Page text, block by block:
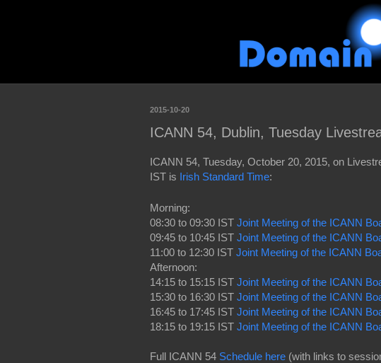
2015-10-20
ICANN 54, Dublin, Tuesday
ICANN 54, Tuesday, October 20, 2015, on
IST is Irish Standard Time:
Morning:
08:30 to 09:30 IST Joint Meeting of the ICANN
09:45 to 10:45 IST Joint Meeting of the ICANN
11:00 to 12:30 IST Joint Meeting of the ICANN
Afternoon:
14:15 to 15:15 IST Joint Meeting of the ICANN
15:30 to 16:30 IST Joint Meeting of the ICANN
16:45 to 17:45 IST Joint Meeting of the ICANN
18:15 to 19:15 IST Joint Meeting of the ICANN
Full ICANN 54 Schedule here (with links to